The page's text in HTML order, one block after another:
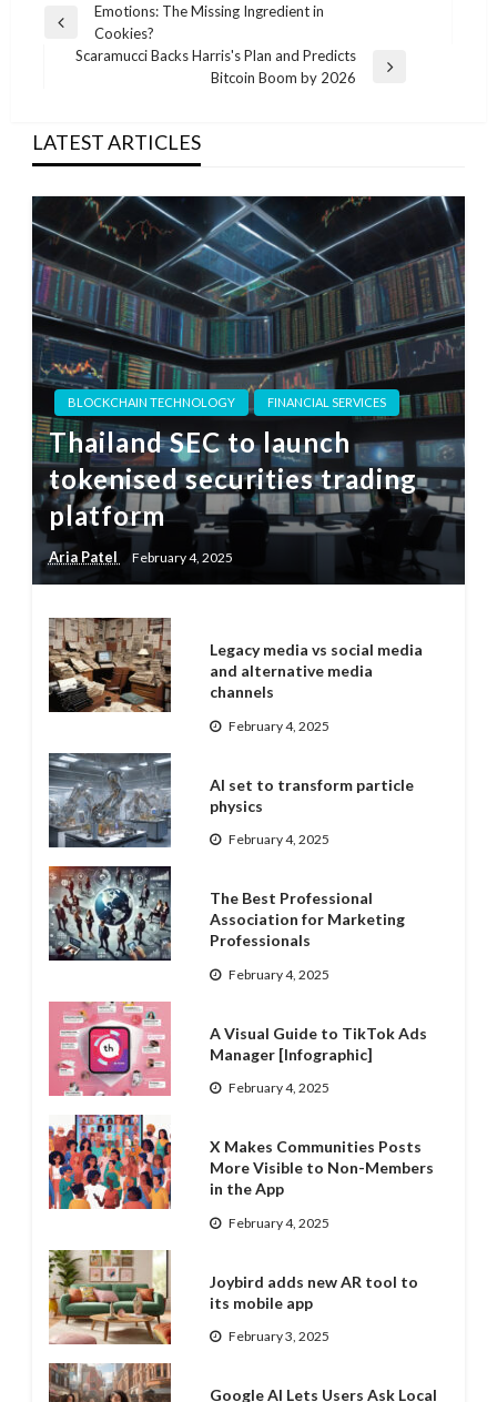
Post
navigation
Previous
Emotions: The Missing Ingredient in
Cookies?
Scaramucci Backs Harris's Plan and Predicts
Bitcoin Boom by 2026
LATEST ARTICLES
BLOCKCHAIN TECHNOLOGY FINANCIAL SERVICES
Thailand SEC to launch
tokenised securities trading
platform
Aria Patel February 4, 2025
Legacy media vs social media
and alternative media
channels
February 4, 2025
AI set to transform particle
physics
February 4, 2025
The Best Professional
Association for Marketing
Professionals
February 4, 2025
A Visual Guide to TikTok Ads
Manager [Infographic]
February 4, 2025
X Makes Communities Posts
More Visible to Non-Members
in the App
February 4, 2025
Joybird adds new AR tool to
its mobile app
February 3, 2025
Google AI Lets Users Ask Local